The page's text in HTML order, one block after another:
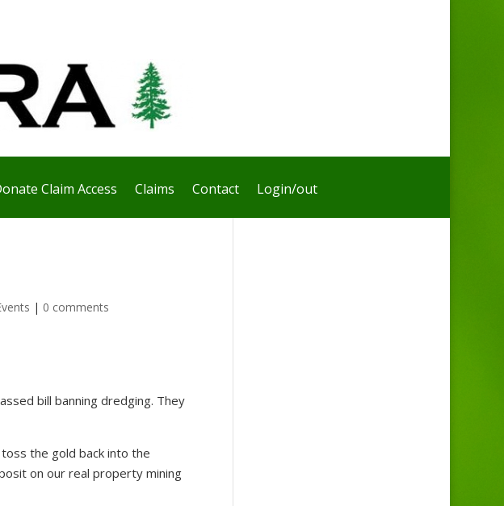
Claim Access Claims Contact Login/out
| 0 comments
bill banning dredging. They
the gold back into the
on our real property mining